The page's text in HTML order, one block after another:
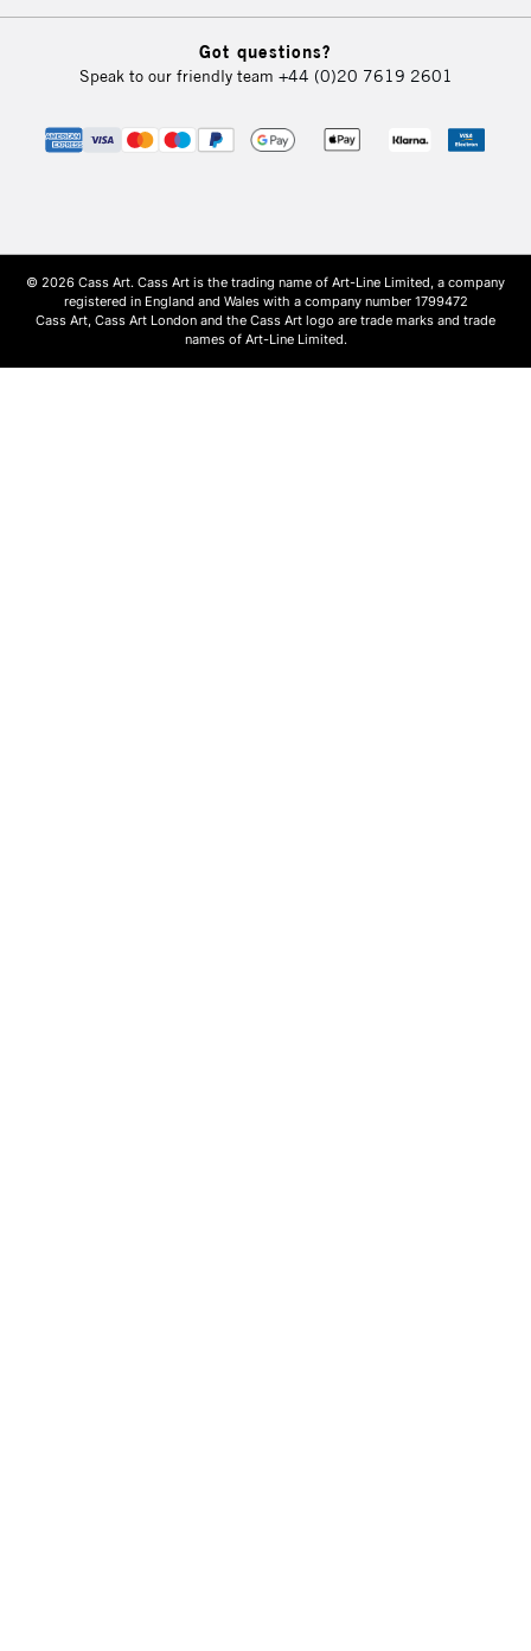
Got questions?
Speak to our friendly team +44 (0)20 7619 2601
© 2026 Cass Art. Cass Art is the trading name of Art-Line Limited, a company
registered in England and Wales with a company number 1799472
Cass Art, Cass Art London and the Cass Art logo are trade marks and trade
names of Art-Line Limited.